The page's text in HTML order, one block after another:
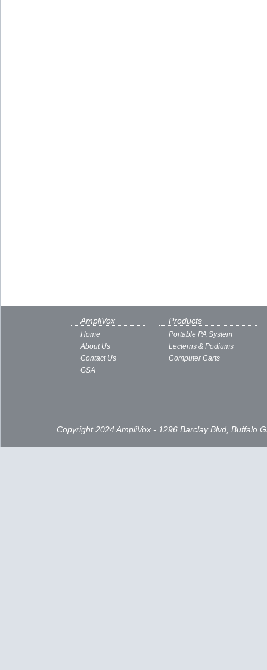
AmpliVox
Home
About Us
Contact Us
GSA
Products
Portable PA System
Lecterns & Podiums
Computer Carts
Copyright 2024 AmpliVox - 1296 Barclay Blvd, Buffalo